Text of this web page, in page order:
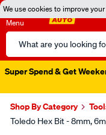
We use cookies to improve
Menu
Search
Catalog
Super Spend & Get
Shop By Category
Toledo Hex Bit - 8mm,